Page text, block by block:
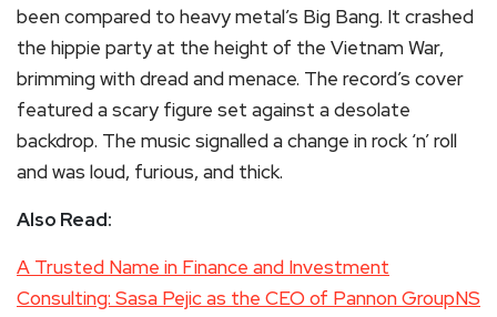
been compared to heavy metal’s Big Bang. It crashed
the hippie party at the height of the Vietnam War,
brimming with dread and menace. The record’s cover
featured a scary figure set against a desolate
backdrop. The music signalled a change in rock ‘n’ roll
and was loud, furious, and thick.
Also Read:
A Trusted Name in Finance and Investment
Consulting: Sasa Pejic as the CEO of Pannon GroupNS